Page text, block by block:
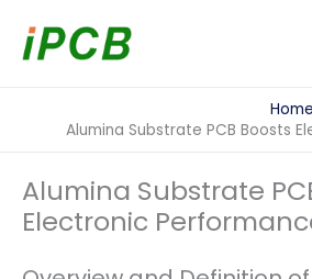
content
Home
Alumina Substrate PCB Boosts
Alumina Substrate
Electronic